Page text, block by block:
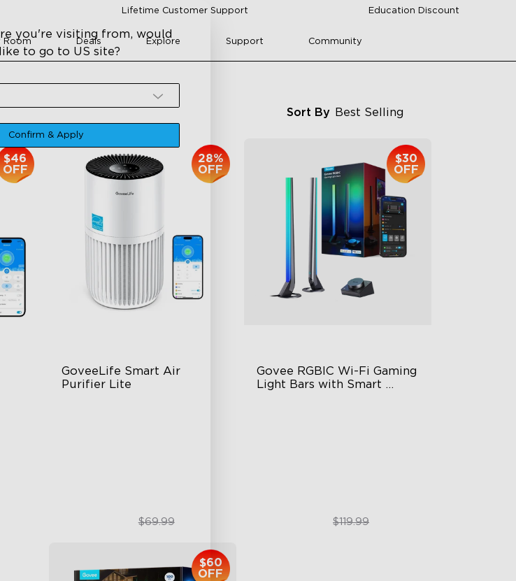
Lifetime Customer Support Education Discount
Room Deals Explore Support Community
Sort By Best Selling
$46
OFF
GoveeLife Smart Air
Purifier Lite
28%
OFF
$49.99$69.99
Govee RGBIC Wi-Fi Gaming
Light Bars with Smart
$30
OFF
$89.99$119.99
$60
OFF
you're visiting from, would
to go to US site?
Confirm & Apply